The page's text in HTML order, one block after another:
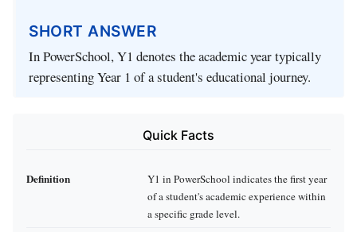
SHORT ANSWER
In PowerSchool, Y1 denotes the academic year typically
representing Year 1 of a student's educational journey.
Quick Facts
Definition
Y1 in PowerSchool indicates the first year
of a student's academic experience within
a specific grade level.